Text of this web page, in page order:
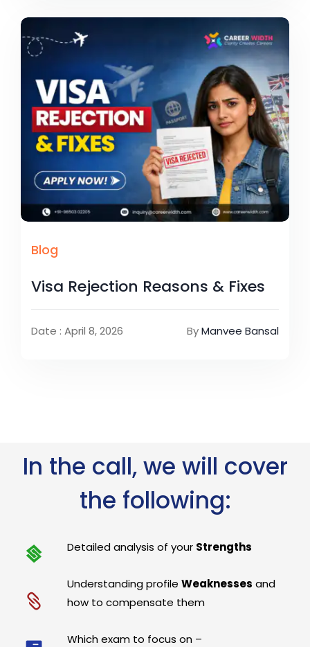
Blog
Visa Rejection Reasons & Fixes
Date : April 8, 2026 ByManvee Bansal
In the call, we will cover
the following:
Detailed analysis of your Strengths
Understanding profileWeaknesses and
how to compensate them
Which exam to focus on –